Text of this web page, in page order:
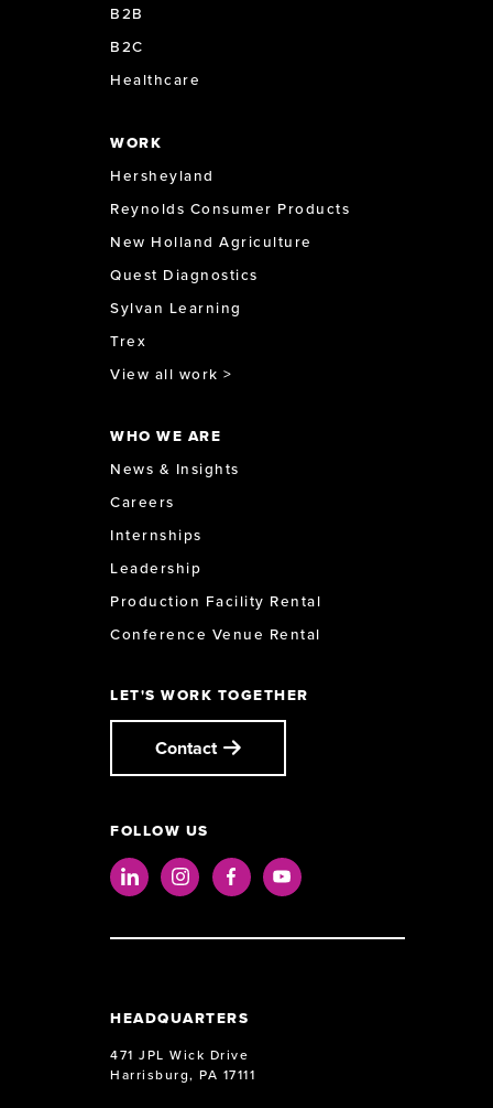
B2B
B2C
Healthcare
WORK
Hersheyland
Reynolds Consumer Products
New Holland Agriculture
Quest Diagnostics
Sylvan Learning
Trex
View all work >
WHO WE ARE
News & Insights
Careers
Internships
Leadership
Production Facility Rental
Conference Venue Rental
LET'S WORK TOGETHER
Contact
FOLLOW US
LinkedInInstagramFacebookYoutube
HEADQUARTERS
471 JPL Wick Drive
Harrisburg, PA 17111